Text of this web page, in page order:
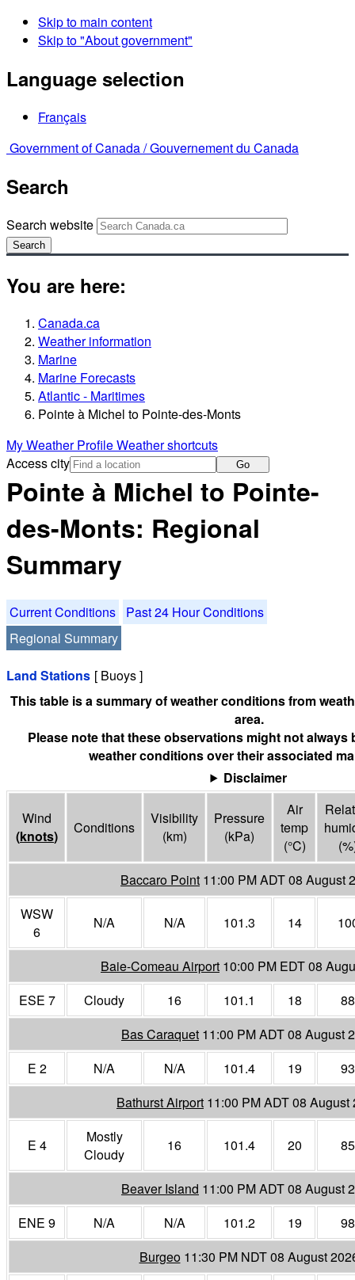
Skip to main content
Skip to "About government"
Language selection
Français
Government of Canada /Gouvernement du Canada
Search
Search website
Search
You are here:
Canada.ca
Weather information
Marine
Marine Forecasts
Atlantic - Maritimes
Pointe à Michel to Pointe-des-Monts
My Weather ProfileWeather shortcuts
Access city
Go
Pointe à Michel to Pointe-
des-Monts: Regional
Summary
Current Conditions
Past 24 Hour Conditions
Regional Summary
Land Stations [ Buoys ]
This table is a summary of weather conditions from
area.
Please note that these observations might not always
weather conditions over their associated
Disclaimer
Wind
(knots) Conditions
Visibility
(km)
Pressure
(kPa)
Air
temp
(°C)
Baccaro Point 11:00 PM ADT 08 August
WSW
6
N/A N/A 101.3 14
Baie-Comeau Airport 10:00 PM EDT 08
ESE 7
Cloudy 16 101.1 18
88
Bas Caraquet 11:00 PM ADT 08 August
E 2
N/A N/A 101.4 19
93
Bathurst Airport 11:00 PM ADT 08 August
E 4
Mostly
Cloudy
16 101.4 20 85
Beaver Island 11:00 PM ADT 08 August
ENE 9
N/A N/A 101.2 19
98
Burgeo 11:30 PM NDT 08 August